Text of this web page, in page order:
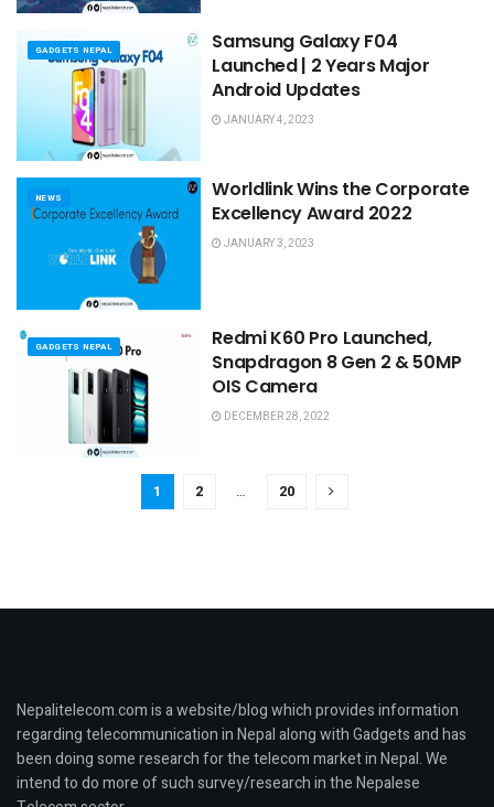
GADGETS NEPAL
Samsung Galaxy F04
Launched | 2 Years Major
Android Updates
JANUARY 4, 2023
NEWS
Worldlink Wins the Corporate
Excellency Award 2022
JANUARY 3, 2023
GADGETS NEPAL
Redmi K60 Pro Launched,
Snapdragon 8 Gen 2 & 50MP
OIS Camera
DECEMBER 28, 2022
1 2 … 20
Nepalitelecom.com is a website/blog which provides information
regarding telecommunication in Nepal along with Gadgets and has
been doing some research for the telecom market in Nepal. We
intend to do more of such survey/research in the Nepalese